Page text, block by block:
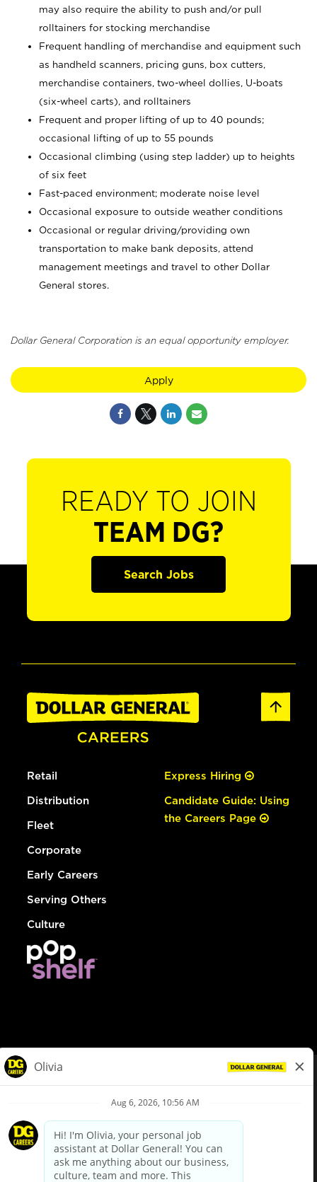
may also require the ability to push and/or pull
rolltainers for stocking merchandise
Frequent handling of merchandise and equipment such
as handheld scanners, pricing guns, box cutters,
merchandise containers, two-wheel dollies, U-boats
(six-wheel carts), and rolltainers
Frequent and proper lifting of up to 40 pounds;
occasional lifting of up to 55 pounds
Occasional climbing (using step ladder) up to heights
of six feet
Fast-paced environment; moderate noise level
Occasional exposure to outside weather conditions
Occasional or regular driving/providing own
transportation to make bank deposits, attend
management meetings and travel to other Dollar
General stores.
Dollar General Corporation is an equal opportunity employer.
Apply
READY TO JOIN
TEAM DG?
Search Jobs
Retail
Distribution
Fleet
Corporate
Early Careers
Serving Others
Culture
Express Hiring
Candidate Guide: Using
the Careers Page
Privacy Policy
Your Privacy Choices
California Employee and Third Party Privacy Policy
Applicant Privacy Notice